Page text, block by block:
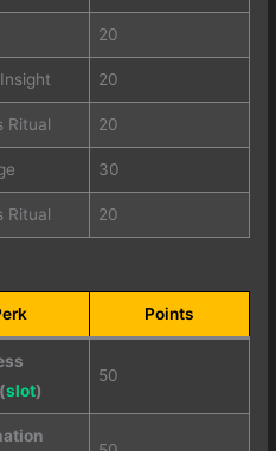
20
20
Ritual 20
30
Ritual 20
Points
slot)
50